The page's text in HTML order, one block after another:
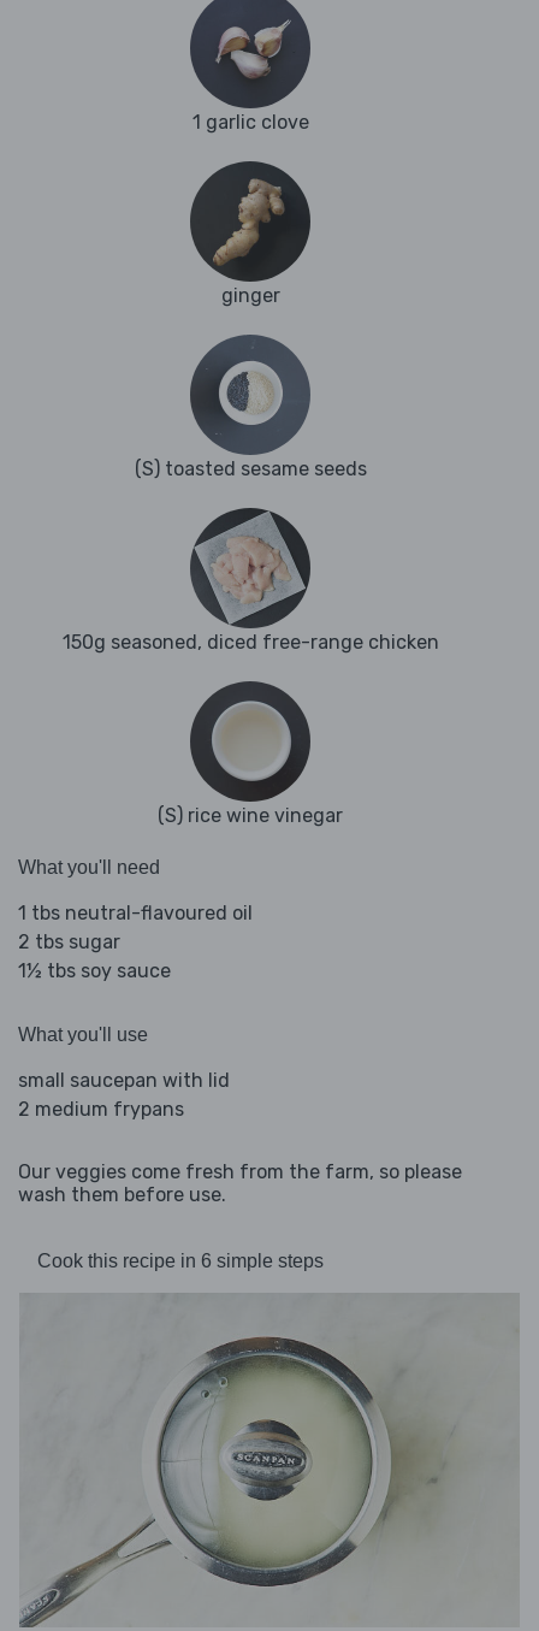
1 garlic clove
ginger
(S) toasted sesame seeds
150g seasoned, diced free-range chicken
(S) rice wine vinegar
What you'll need
1 tbs neutral-flavoured oil
2 tbs sugar
1½ tbs soy sauce
What you'll use
small saucepan with lid
2 medium frypans
Our veggies come fresh from the farm, so please
wash them before use.
Cook this recipe in 6 simple steps